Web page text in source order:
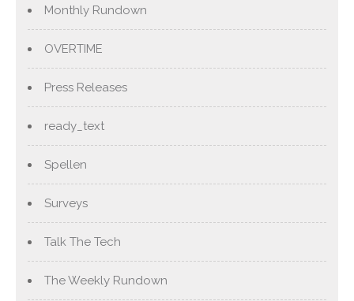
Monthly Rundown
OVERTIME
Press Releases
ready_text
Spellen
Surveys
Talk The Tech
The Weekly Rundown